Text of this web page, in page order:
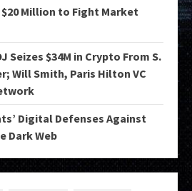
Million to Fight Market
Seizes $34M in Crypto From S.
Will Smith, Paris Hilton VC
Digital Defenses Against
Dark Web